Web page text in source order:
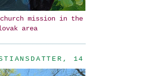
mission in the
area
14